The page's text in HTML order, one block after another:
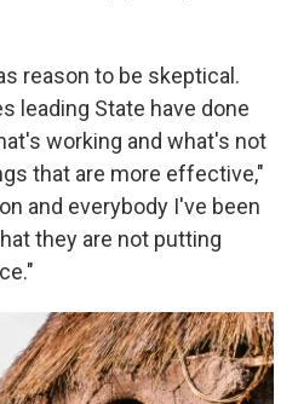
reason to be skeptical.
leading State have done
working and what's not
that are more effective,"
and everybody I've been
they are not putting